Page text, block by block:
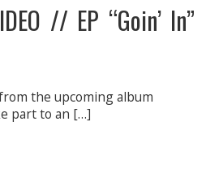
// EP “Goin’ In”
the upcoming album
part to an […]